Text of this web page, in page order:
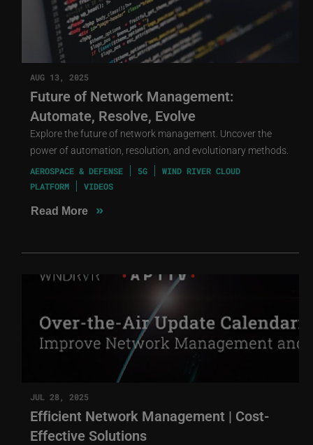
AUG 13, 2025
Future of Network Management:
Automate, Resolve, Evolve
Explore the future of network management. Uncover the
power of automation, resolution, and evolutionary methods.
AEROSPACE & DEFENSE 5G
WIND RIVER CLOUD
PLATFORM
VIDEOS
Read More »
JUL 28, 2025
Efficient Network Management | Cost-
Effective Solutions